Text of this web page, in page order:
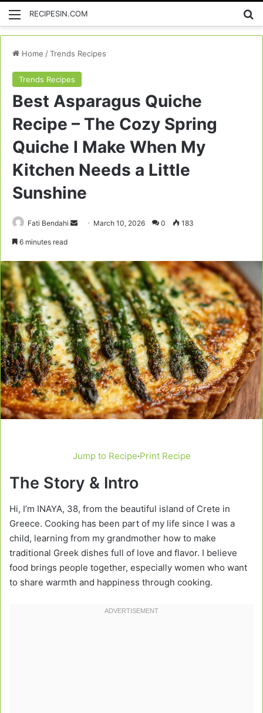
Menu
RECIPESIN.COM
Home /Trends Recipes
Trends Recipes
Best Asparagus Quiche
Recipe – The Cozy Spring
Quiche I Make When My
Kitchen Needs a Little
Sunshine
Fati Bendahi
Send March 10, 2026 0 183
6 minutes read
Jump to Recipe·Print Recipe
The Story & Intro
Hi, I’m INAYA, 38, from the beautiful island of Crete in
Greece. Cooking has been part of my life since I was a
child, learning from my grandmother how to make
traditional Greek dishes full of love and flavor. I believe
food brings people together, especially women who want
to share warmth and happiness through cooking.